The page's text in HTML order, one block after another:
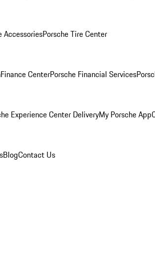
AccessoriesPorsche Tire Center
Finance CenterPorsche Financial Services
Experience Center DeliveryMy Porsche App
BlogContact Us